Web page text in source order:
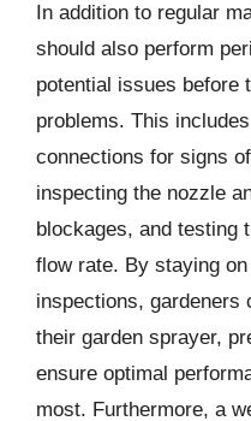
In addition to regular
should also perform
potential issues before
problems. This
connections for signs
inspecting the nozzle
blockages, and testing
flow rate. By staying
inspections, gardeners
their garden sprayer,
ensure optimal
most. Furthermore, a